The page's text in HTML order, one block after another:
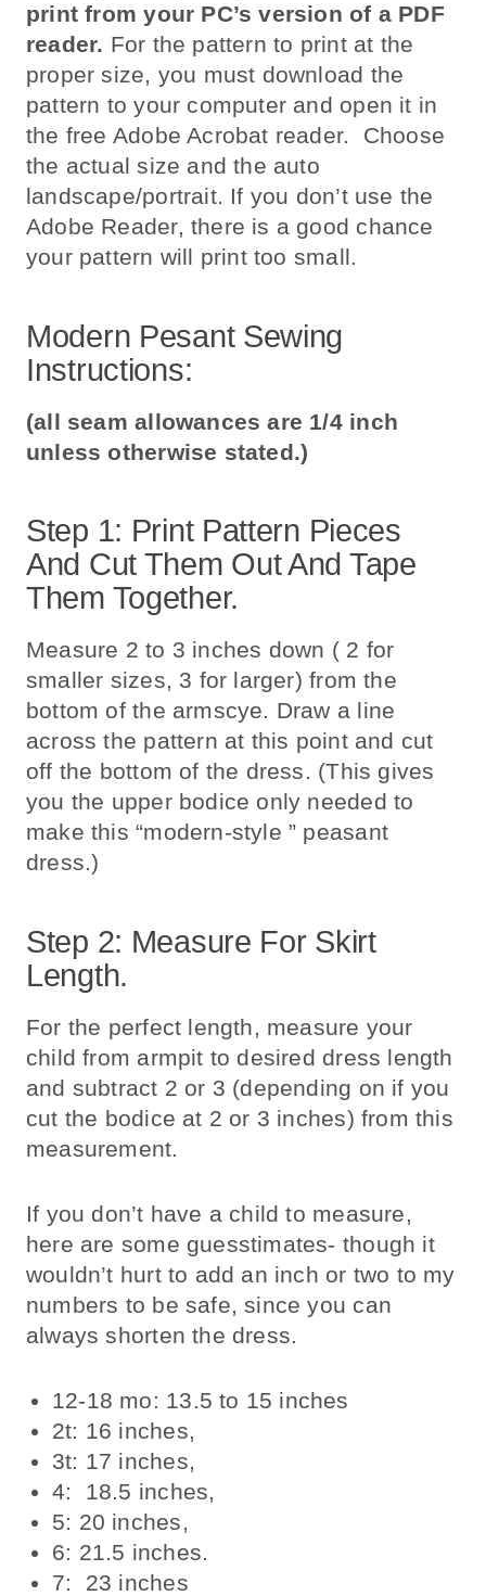
print from your PC’s version of a PDF
reader. For the pattern to print at the
proper size, you must download the
pattern to your computer and open it in
the free Adobe Acrobat reader. Choose
the actual size and the auto
landscape/portrait. If you don’t use the
Adobe Reader, there is a good chance
your pattern will print too small.
Modern Pesant Sewing
Instructions:
(all seam allowances are 1/4 inch
unless otherwise stated.)
Step 1: Print Pattern Pieces
And Cut Them Out And Tape
Them Together.
Measure 2 to 3 inches down ( 2 for
smaller sizes, 3 for larger) from the
bottom of the armscye. Draw a line
across the pattern at this point and cut
off the bottom of the dress. (This gives
you the upper bodice only needed to
make this “modern-style ” peasant
dress.)
Step 2: Measure For Skirt
Length.
For the perfect length, measure your
child from armpit to desired dress length
and subtract 2 or 3 (depending on if you
cut the bodice at 2 or 3 inches) from this
measurement.
If you don’t have a child to measure,
here are some guesstimates- though it
wouldn’t hurt to add an inch or two to my
numbers to be safe, since you can
always shorten the dress.
12-18 mo: 13.5 to 15 inches
2t: 16 inches,
3t: 17 inches,
4: 18.5 inches,
5: 20 inches,
6: 21.5 inches.
7: 23 inches